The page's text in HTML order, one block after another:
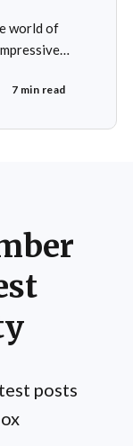
world of
to
7 min read
posts